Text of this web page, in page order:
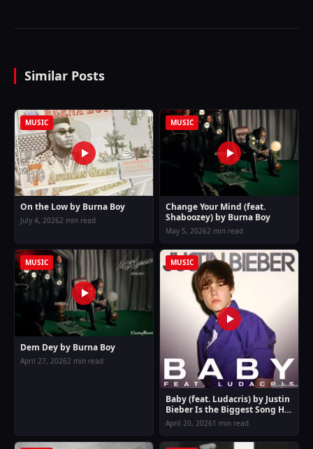
Similar Posts
MUSIC
On the Low by Burna Boy
July 4, 20262 min read
MUSIC
Change Your Mind (feat.
Shaboozey) by Burna Boy
May 5, 20262 min read
MUSIC
Dem Dey by Burna Boy
April 27, 20262 min read
MUSIC
Baby (feat. Ludacris) by Justin
Bieber Is the Biggest Song Hit
of the Moment
April 20, 20261 min read